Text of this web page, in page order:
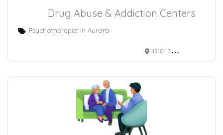
Drug Abuse & Addiction Centers
Psychotherapist in Aurora
12101 E 2nd Ave Ste 101, Aurora, CO 80011